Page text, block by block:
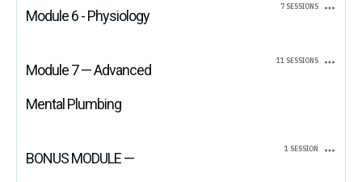
Module 6 - Physiology
7 SESSIONS
Module 7 — Advanced
Mental Plumbing
11 SESSIONS
BONUS MODULE —
1 SESSION